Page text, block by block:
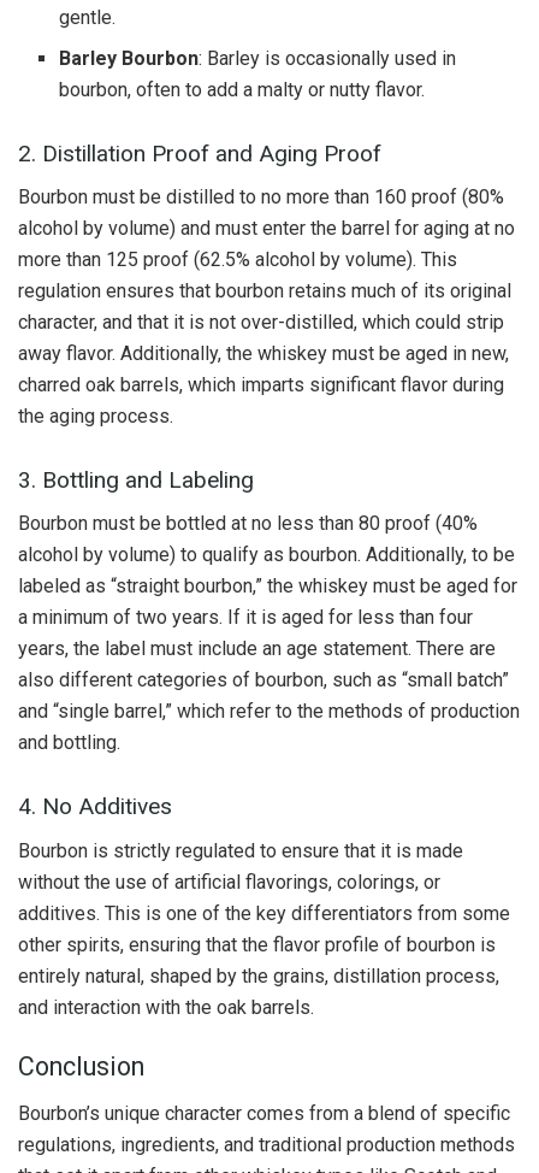
gentle.
Barley Bourbon: Barley is occasionally used in
bourbon, often to add a malty or nutty flavor.
2. Distillation Proof and Aging Proof
Bourbon must be distilled to no more than 160 proof (80%
alcohol by volume) and must enter the barrel for aging at no
more than 125 proof (62.5% alcohol by volume). This
regulation ensures that bourbon retains much of its original
character, and that it is not over-distilled, which could strip
away flavor. Additionally, the whiskey must be aged in new,
charred oak barrels, which imparts significant flavor during
the aging process.
3. Bottling and Labeling
Bourbon must be bottled at no less than 80 proof (40%
alcohol by volume) to qualify as bourbon. Additionally, to be
labeled as “straight bourbon,” the whiskey must be aged for
a minimum of two years. If it is aged for less than four
years, the label must include an age statement. There are
also different categories of bourbon, such as “small batch”
and “single barrel,” which refer to the methods of production
and bottling.
4. No Additives
Bourbon is strictly regulated to ensure that it is made
without the use of artificial flavorings, colorings, or
additives. This is one of the key differentiators from some
other spirits, ensuring that the flavor profile of bourbon is
entirely natural, shaped by the grains, distillation process,
and interaction with the oak barrels.
Conclusion
Bourbon’s unique character comes from a blend of specific
regulations, ingredients, and traditional production methods